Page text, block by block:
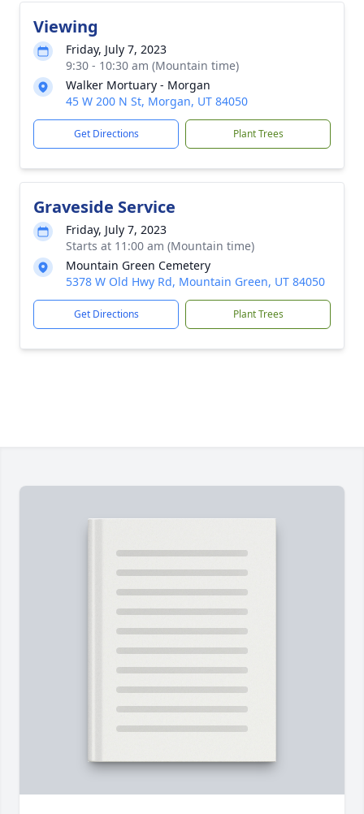
Viewing
Friday, July 7, 2023
9:30 - 10:30 am (Mountain time)
Walker Mortuary - Morgan
45 W 200 N St, Morgan, UT 84050
Get Directions Plant Trees
Graveside Service
Friday, July 7, 2023
Starts at 11:00 am (Mountain time)
Mountain Green Cemetery
5378 W Old Hwy Rd, Mountain Green, UT 84050
Get Directions Plant Trees